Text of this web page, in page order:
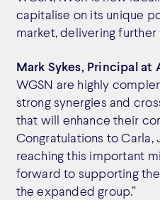
capitalise on its unique
market, delivering
Mark Sykes, Principal at
WGSN are highly
strong synergies and
that will enhance their
Congratulations to Carla,
reaching this important
forward to supporting
the expanded group.”